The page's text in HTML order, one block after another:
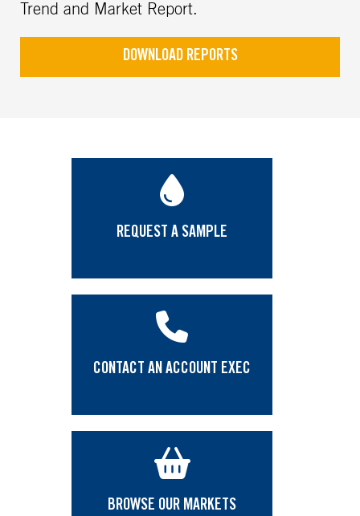
Trend and Market Report.
DOWNLOAD REPORTS
REQUEST A SAMPLE
CONTACT AN ACCOUNT EXEC
BROWSE OUR MARKETS